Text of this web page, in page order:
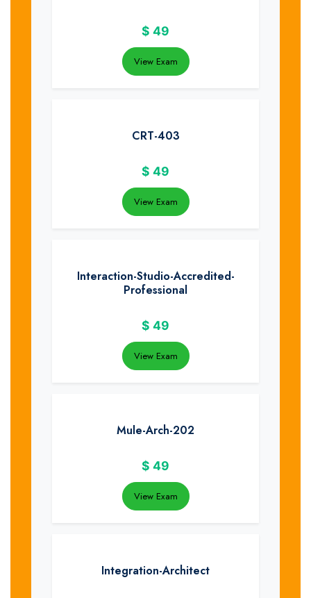
$ 49
View Exam
CRT-403
$ 49
View Exam
Interaction-Studio-Accredited-
Professional
$ 49
View Exam
Mule-Arch-202
$ 49
View Exam
Integration-Architect